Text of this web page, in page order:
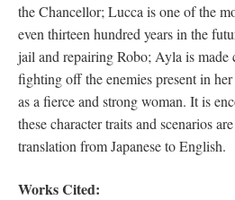
the Chancellor; Lucca is one of the
even thirteen hundred years in the
jail and repairing Robo; Ayla is
fighting off the enemies present in
as a fierce and strong woman. It is
these character traits and scenarios
translation from Japanese to English.
Works Cited: